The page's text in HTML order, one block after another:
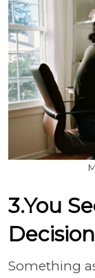
3.You
Something